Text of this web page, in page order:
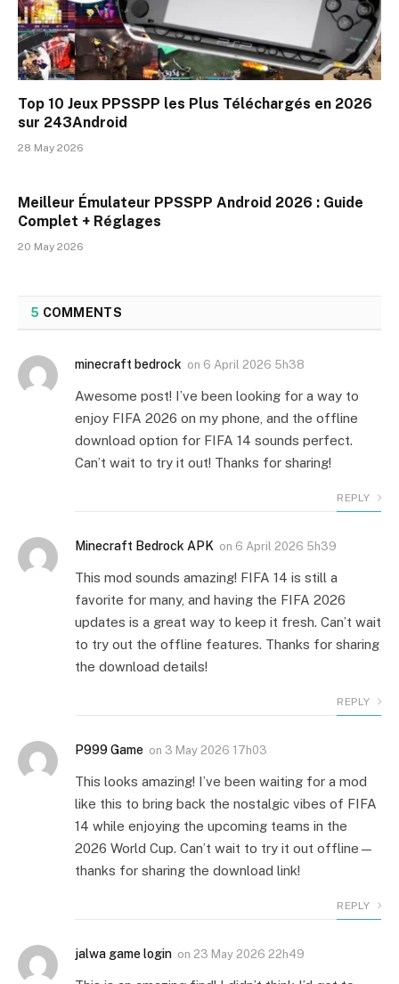
Top 10 Jeux PPSSPP les Plus Téléchargés en 2026
sur 243Android
28 May 2026
Meilleur Émulateur PPSSPP Android 2026 : Guide
Complet + Réglages
20 May 2026
5 COMMENTS
minecraft bedrock on 6 April 2026 5h38
Awesome post! I’ve been looking for a way to
enjoy FIFA 2026 on my phone, and the offline
download option for FIFA 14 sounds perfect.
Can’t wait to try it out! Thanks for sharing!
REPLY
Minecraft Bedrock APK on 6 April 2026 5h39
This mod sounds amazing! FIFA 14 is still a
favorite for many, and having the FIFA 2026
updates is a great way to keep it fresh. Can’t wait
to try out the offline features. Thanks for sharing
the download details!
REPLY
P999 Game on 3 May 2026 17h03
This looks amazing! I’ve been waiting for a mod
like this to bring back the nostalgic vibes of FIFA
14 while enjoying the upcoming teams in the
2026 World Cup. Can’t wait to try it out offline—
thanks for sharing the download link!
REPLY
jalwa game login on 23 May 2026 22h49